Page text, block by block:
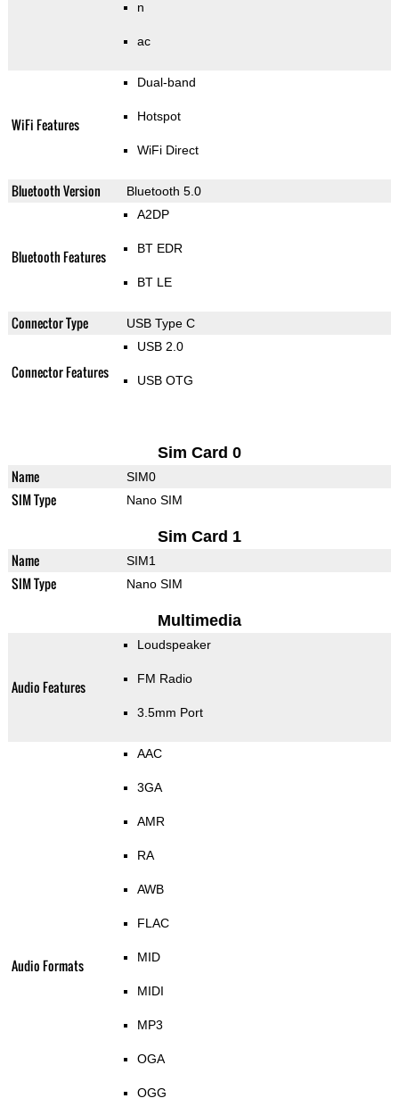
n
ac
WiFi Features
Dual-band
Hotspot
WiFi Direct
Bluetooth Version Bluetooth 5.0
Bluetooth Features
A2DP
BT EDR
BT LE
Connector Type USB Type C
Connector Features
USB 2.0
USB OTG
Sim Card 0
Name SIM0
SIM Type Nano SIM
Sim Card 1
Name SIM1
SIM Type Nano SIM
Multimedia
Audio Features
Loudspeaker
FM Radio
3.5mm Port
Audio Formats
AAC
3GA
AMR
RA
AWB
FLAC
MID
MIDI
MP3
OGA
OGG